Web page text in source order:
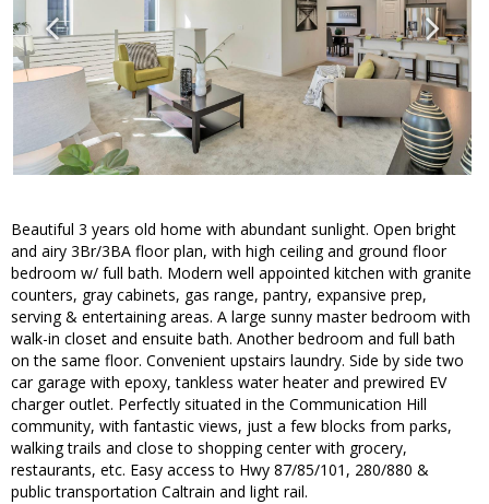
Beautiful 3 years old home with abundant sunlight. Open bright
and airy 3Br/3BA floor plan, with high ceiling and ground floor
bedroom w/ full bath. Modern well appointed kitchen with granite
counters, gray cabinets, gas range, pantry, expansive prep,
serving & entertaining areas. A large sunny master bedroom with
walk-in closet and ensuite bath. Another bedroom and full bath
on the same floor. Convenient upstairs laundry. Side by side two
car garage with epoxy, tankless water heater and prewired EV
charger outlet. Perfectly situated in the Communication Hill
community, with fantastic views, just a few blocks from parks,
walking trails and close to shopping center with grocery,
restaurants, etc. Easy access to Hwy 87/85/101, 280/880 &
public transportation Caltrain and light rail.